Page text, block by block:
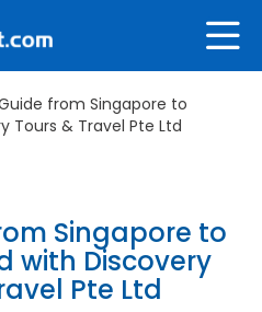
from Singapore to
Tours & Travel Pte Ltd
Singapore to
with Discovery
Pte Ltd